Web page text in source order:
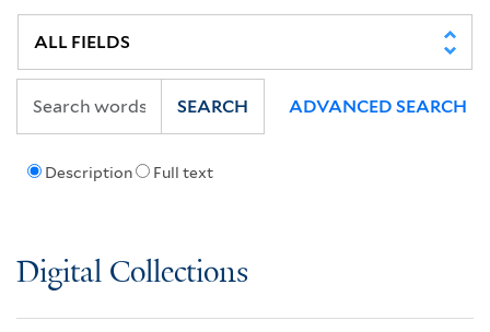
Description Full text
SEARCH ADVANCED SEARCH
Digital Collections